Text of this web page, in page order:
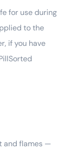
for use during
to the
if you have
and flames —